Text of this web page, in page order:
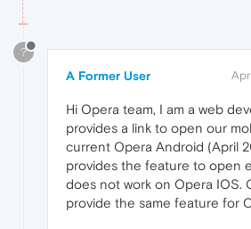
?
A Former User
Hi Opera team, I am a web
provides a link to open our
current Opera Android (April
provides the feature to open
does not work on Opera IOS.
provide the same feature for